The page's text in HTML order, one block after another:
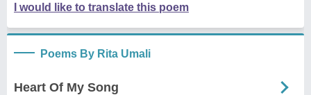
I would like to translate this poem
Poems By Rita Umali
Heart Of My Song